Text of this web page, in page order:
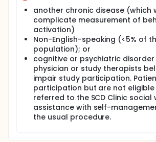
another chronic disease (which
complicate measurement of
activation)
Non-English-speaking (<5% of
population); or
cognitive or psychiatric
physician or study therapists
impair study participation.
participation but are not eligible
referred to the SCD Clinic social
assistance with self-
the usual procedure.